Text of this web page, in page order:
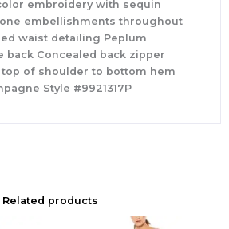
embroidery with sequin
embellishments throughout
waist detailing Peplum
back Concealed back zipper
top of shoulder to bottom hem
Style #9921317P
Related products